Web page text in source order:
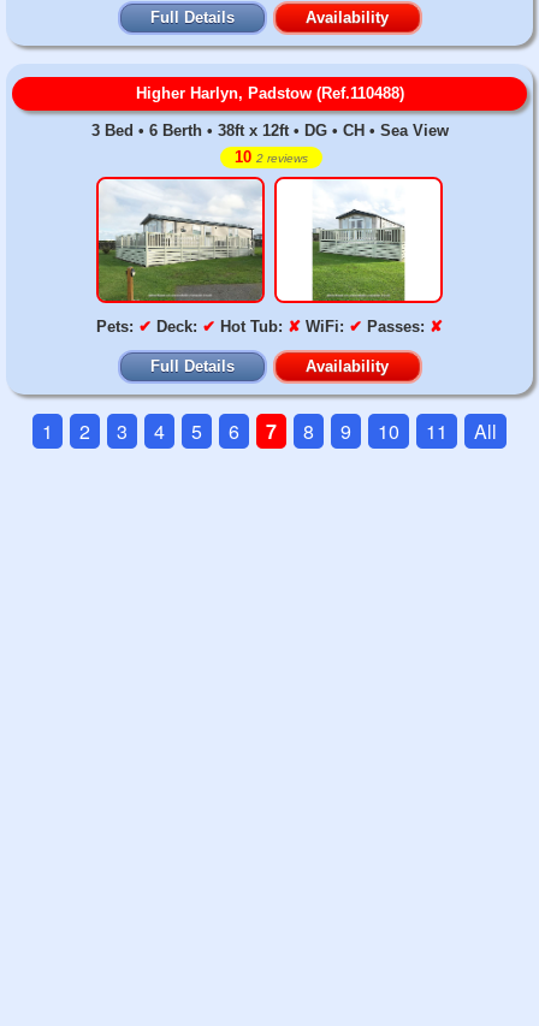
Full Details Availability
Higher Harlyn, Padstow (Ref.110488)
3 Bed • 6 Berth • 38ft x 12ft • DG • CH • Sea View
10 2 reviews
Pets: ✔ Deck: ✔ Hot Tub: ✘ WiFi: ✔ Passes: ✘
Full Details Availability
1 2 3 4 5 6 7 8 9 10 11 All